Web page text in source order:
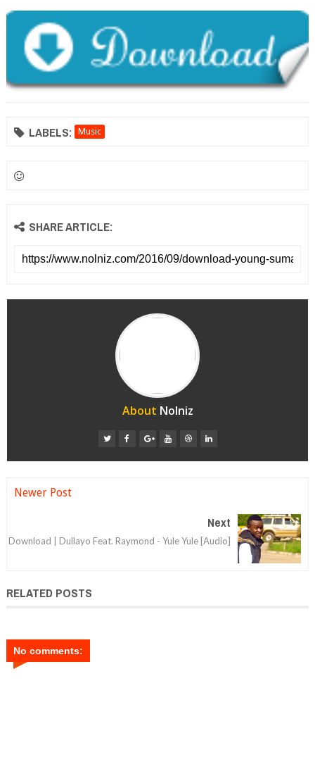
LABELS: Music
SHARE ARTICLE:
About Nolniz
Newer Post
Next
Download | Dullayo Feat. Raymond - Yule Yule [Audio]
RELATED POSTS
No comments: